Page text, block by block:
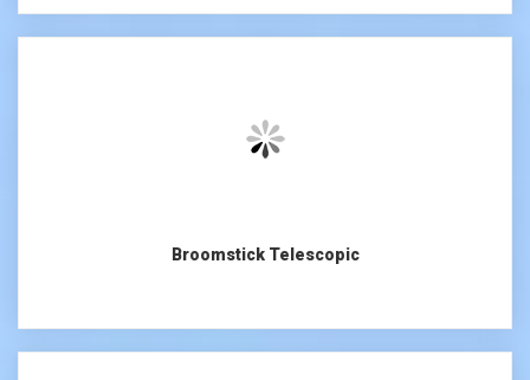
Broomstick Telescopic